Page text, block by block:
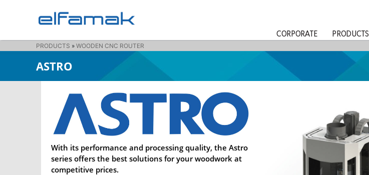
CORPORATE PRODUCTS
PRODUCTS » WOODEN CNC ROUTER
ASTRO
With its performance and processing quality, the Astro
series offers the best solutions for your woodwork at
competitive prices.